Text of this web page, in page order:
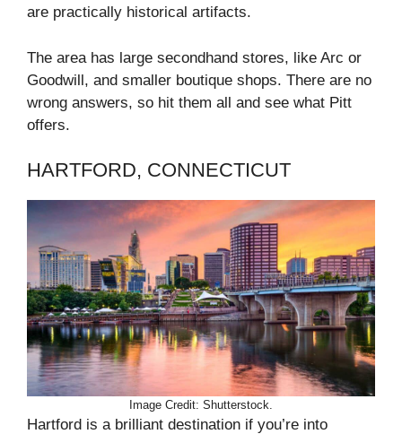
are practically historical artifacts.
The area has large secondhand stores, like Arc or
Goodwill, and smaller boutique shops. There are no
wrong answers, so hit them all and see what Pitt
offers.
HARTFORD, CONNECTICUT
Image Credit: Shutterstock.
Hartford is a brilliant destination if you’re into